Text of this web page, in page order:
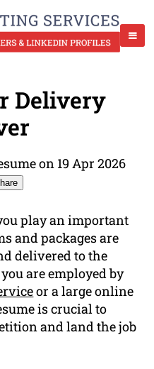
Delivery
on 19 Apr 2026
play an important
and packages are
delivered to the
are employed by
or a large online
is crucial to
and land the job